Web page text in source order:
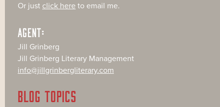
Or just click here to email me.
AGENT:
Jill Grinberg
Jill Grinberg Literary Management
info@jillgrinbergliterary.com
BLOG TOPICS